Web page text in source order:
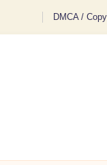
DMCA /